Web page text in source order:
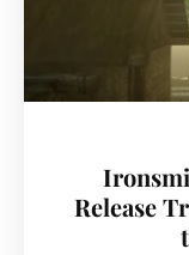
Release